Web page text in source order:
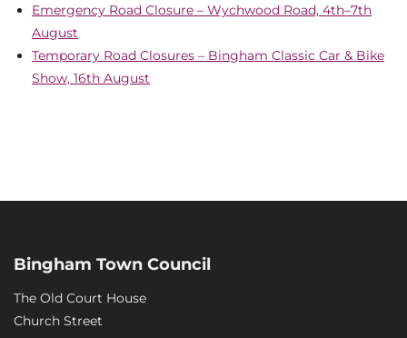
Emergency Road Closure – Wychwood Road, 4th–7th
August
Temporary Road Closures – Bingham Classic Car & Bike
Show, 16th August
Bingham Town Council
The Old Court House
Church Street